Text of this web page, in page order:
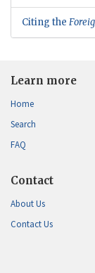
Citing the
Learn more
Home
Search
FAQ
Contact
About Us
Contact Us